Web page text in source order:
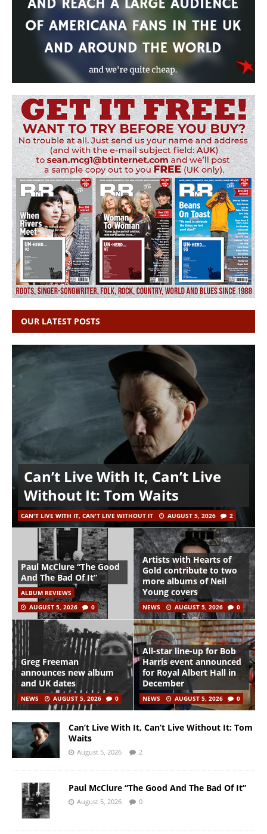
OUR LATEST POSTS
Can’t Live With It, Can’t Live
Without It: Tom Waits
CAN'T LIVE WITH IT, CAN'T LIVE WITHOUT IT AUGUST 5, 2026 2
Paul McClure “The Good
And The Bad Of It”
ALBUM REVIEWS
AUGUST 5, 2026
0
Artists with Hearts of
Gold contribute to two
more albums of Neil
Young covers
NEWS AUGUST 5, 2026 0
Greg Freeman
announces new album
and UK dates
NEWS AUGUST 5, 2026 0
All-star line-up for Bob
Harris event announced
for Royal Albert Hall in
December
NEWS AUGUST 5, 2026 0
Can’t Live With It, Can’t Live Without It: Tom
Waits
August 5, 2026 2
Paul McClure “The Good And The Bad Of It”
August 5, 2026 0